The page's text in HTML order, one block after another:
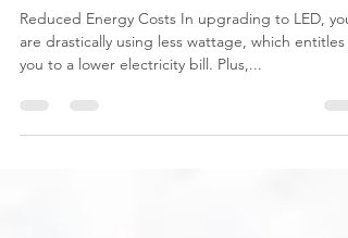
THROUGH LEDS!
Reduced Energy Costs In upgrading to LED, you
you to a lower electricity bill. Plus,...